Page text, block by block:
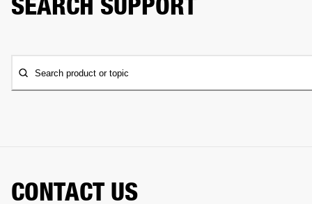
Search product or topic
CONTACT US